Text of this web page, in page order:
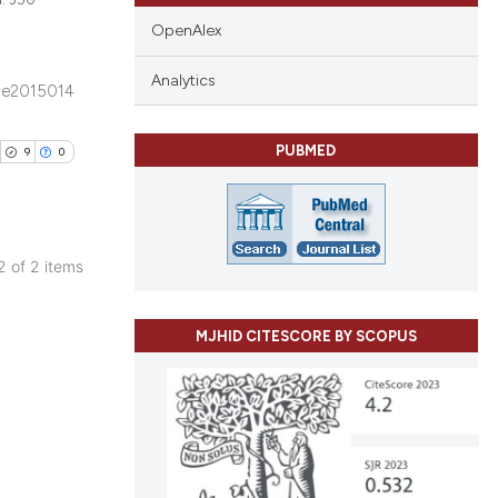
e2015014
9 0
of 2 items
OpenAlex
Analytics
PUBMED
MJHID CITESCORE BY SCOPUS